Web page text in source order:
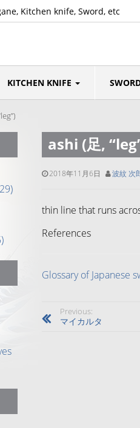
Kitchen knife, Sword, etc
KITCHEN KNIFE
ashi (足,
2018年11月6日 波紋 次
thin line that runs
References
Glossary of Japanese
Previous:
マイカルタ